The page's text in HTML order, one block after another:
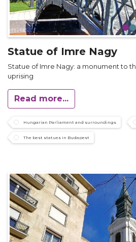
Statue of Imre Nagy
Statue of Imre Nagy: a monument to
uprising
Read more...
Hungarian Parliament and surroundings
The best statues in Budapest